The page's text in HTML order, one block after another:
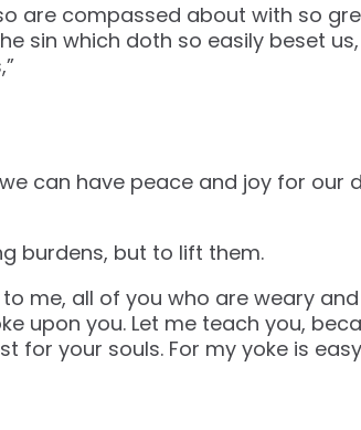
are compassed about with so
sin which doth so easily beset
can have peace and joy for our
burdens, but to lift them.
to me, all of you who are weary
upon you. Let me teach you,
for your souls. For my yoke is